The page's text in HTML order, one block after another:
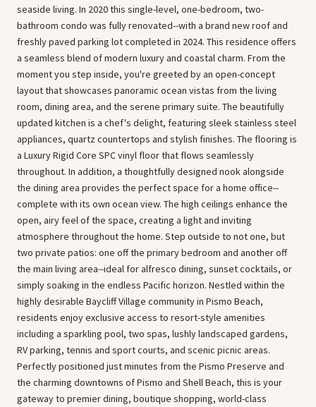
seaside living. In 2020 this single-level, one-bedroom, two-
bathroom condo was fully renovated--with a brand new roof and
freshly paved parking lot completed in 2024. This residence offers
a seamless blend of modern luxury and coastal charm. From the
moment you step inside, you're greeted by an open-concept
layout that showcases panoramic ocean vistas from the living
room, dining area, and the serene primary suite. The beautifully
updated kitchen is a chef's delight, featuring sleek stainless steel
appliances, quartz countertops and stylish finishes. The flooring is
a Luxury Rigid Core SPC vinyl floor that flows seamlessly
throughout. In addition, a thoughtfully designed nook alongside
the dining area provides the perfect space for a home office--
complete with its own ocean view. The high ceilings enhance the
open, airy feel of the space, creating a light and inviting
atmosphere throughout the home. Step outside to not one, but
two private patios: one off the primary bedroom and another off
the main living area--ideal for alfresco dining, sunset cocktails, or
simply soaking in the endless Pacific horizon. Nestled within the
highly desirable Baycliff Village community in Pismo Beach,
residents enjoy exclusive access to resort-style amenities
including a sparkling pool, two spas, lushly landscaped gardens,
RV parking, tennis and sport courts, and scenic picnic areas.
Perfectly positioned just minutes from the Pismo Preserve and
the charming downtowns of Pismo and Shell Beach, this is your
gateway to premier dining, boutique shopping, world-class